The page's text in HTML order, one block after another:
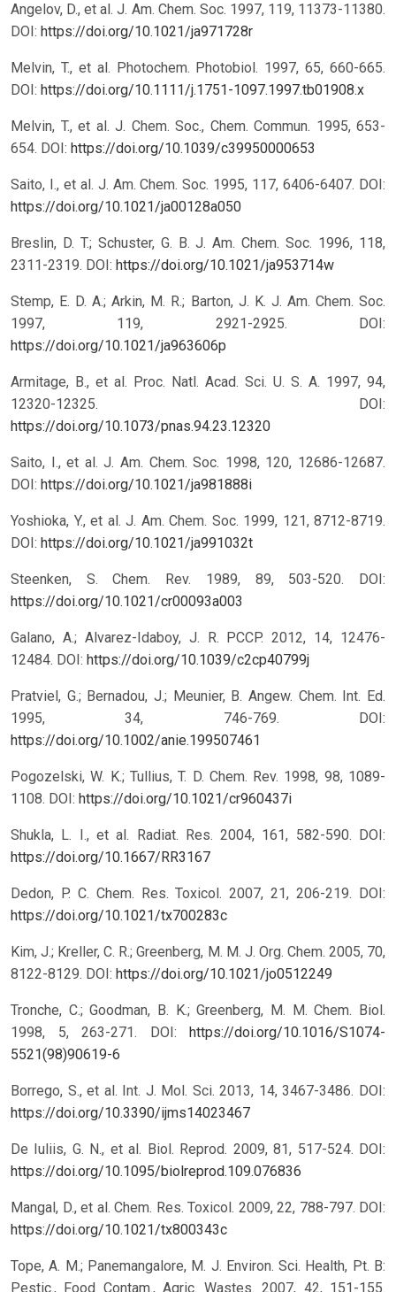
Angelov, D., et al. J. Am. Chem. Soc. 1997, 119, 11373-11380.
DOI: https://doi.org/10.1021/ja971728r
Melvin, T., et al. Photochem. Photobiol. 1997, 65, 660-665.
DOI: https://doi.org/10.1111/j.1751-1097.1997.tb01908.x
Melvin, T., et al. J. Chem. Soc., Chem. Commun. 1995, 653-
654. DOI: https://doi.org/10.1039/c39950000653
Saito, I., et al. J. Am. Chem. Soc. 1995, 117, 6406-6407. DOI:
https://doi.org/10.1021/ja00128a050
Breslin, D. T.; Schuster, G. B. J. Am. Chem. Soc. 1996, 118,
2311-2319. DOI: https://doi.org/10.1021/ja953714w
Stemp, E. D. A.; Arkin, M. R.; Barton, J. K. J. Am. Chem. Soc.
1997, 119, 2921-2925.
DOI:
https://doi.org/10.1021/ja963606p
Armitage, B., et al. Proc. Natl. Acad. Sci. U. S. A. 1997, 94,
12320-12325.
DOI:
https://doi.org/10.1073/pnas.94.23.12320
Saito, I., et al. J. Am. Chem. Soc. 1998, 120, 12686-12687.
DOI: https://doi.org/10.1021/ja981888i
Yoshioka, Y., et al. J. Am. Chem. Soc. 1999, 121, 8712-8719.
DOI: https://doi.org/10.1021/ja991032t
Steenken, S. Chem. Rev. 1989, 89, 503-520.
DOI:
https://doi.org/10.1021/cr00093a003
Galano, A.; Alvarez-Idaboy, J. R. PCCP. 2012, 14, 12476-
12484. DOI: https://doi.org/10.1039/c2cp40799j
Pratviel, G.; Bernadou, J.; Meunier, B. Angew. Chem. Int. Ed.
1995, 34, 746-769.
DOI:
https://doi.org/10.1002/anie.199507461
Pogozelski, W. K.; Tullius, T. D. Chem. Rev. 1998, 98, 1089-
1108. DOI: https://doi.org/10.1021/cr960437i
Shukla, L. I., et al. Radiat. Res. 2004, 161, 582-590.
DOI:
https://doi.org/10.1667/RR3167
Dedon, P. C. Chem. Res. Toxicol. 2007, 21, 206-219.
DOI:
https://doi.org/10.1021/tx700283c
Kim, J.; Kreller, C. R.; Greenberg, M. M. J. Org. Chem. 2005, 70,
8122-8129. DOI: https://doi.org/10.1021/jo0512249
Tronche, C.; Goodman, B. K.; Greenberg, M. M. Chem. Biol.
1998, 5, 263-271.
DOI:
https://doi.org/10.1016/S1074-
5521(98)90619-6
Borrego, S., et al. Int. J. Mol. Sci. 2013, 14, 3467-3486. DOI:
https://doi.org/10.3390/ijms14023467
De Iuliis, G. N., et al. Biol. Reprod. 2009, 81, 517-524. DOI:
https://doi.org/10.1095/biolreprod.109.076836
Mangal, D., et al. Chem. Res. Toxicol. 2009, 22, 788-797. DOI:
https://doi.org/10.1021/tx800343c
Tope, A. M.; Panemangalore, M. J. Environ. Sci. Health, Pt. B:
Pestic., Food Contam., Agric. Wastes. 2007, 42, 151-155.